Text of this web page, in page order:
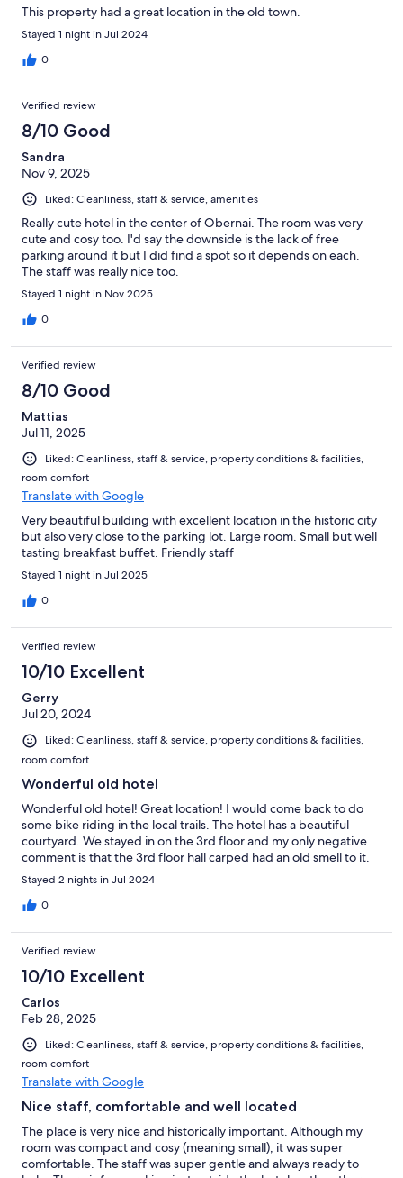
This property had a great location in the old town.
Stayed 1 night in Jul 2024
0
Verified review
8/10 Good
Sandra
Nov 9, 2025
Liked: Cleanliness, staff & service, amenities
Really cute hotel in the center of Obernai. The room was very
cute and cosy too. I'd say the downside is the lack of free
parking around it but I did find a spot so it depends on each.
The staff was really nice too.
Stayed 1 night in Nov 2025
0
Verified review
8/10 Good
Mattias
Jul 11, 2025
Liked: Cleanliness, staff & service, property conditions & facilities,
room comfort
Translate with Google
Very beautiful building with excellent location in the historic city
but also very close to the parking lot. Large room. Small but well
tasting breakfast buffet. Friendly staff
Stayed 1 night in Jul 2025
0
Verified review
10/10 Excellent
Gerry
Jul 20, 2024
Liked: Cleanliness, staff & service, property conditions & facilities,
room comfort
Wonderful old hotel
Wonderful old hotel! Great location! I would come back to do
some bike riding in the local trails. The hotel has a beautiful
courtyard. We stayed in on the 3rd floor and my only negative
comment is that the 3rd floor hall carped had an old smell to it.
Stayed 2 nights in Jul 2024
0
Verified review
10/10 Excellent
Carlos
Feb 28, 2025
Liked: Cleanliness, staff & service, property conditions & facilities,
room comfort
Translate with Google
Nice staff, comfortable and well located
The place is very nice and historically important. Although my
room was compact and cosy (meaning small), it was super
comfortable. The staff was super gentle and always ready to